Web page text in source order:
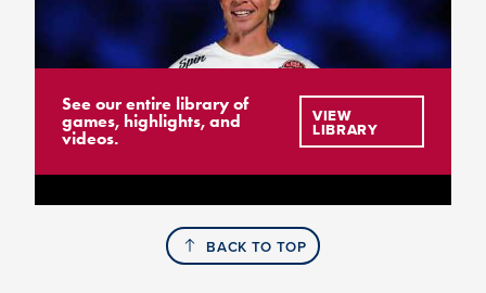
See our entire library of
games, highlights, and
videos.
VIEW
LIBRARY
BACK TO TOP